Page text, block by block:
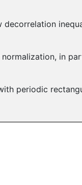
decorrelation
in
periodic